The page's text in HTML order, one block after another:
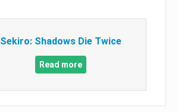
Sekiro: Shadows Die Twice
Read more